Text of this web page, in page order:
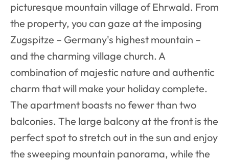
picturesque mountain village of Ehrwald. From
the property, you can gaze at the imposing
Zugspitze – Germany's highest mountain –
and the charming village church. A
combination of majestic nature and authentic
charm that will make your holiday complete.
The apartment boasts no fewer than two
balconies. The large balcony at the front is the
perfect spot to stretch out in the sun and enjoy
the sweeping mountain panorama, while the